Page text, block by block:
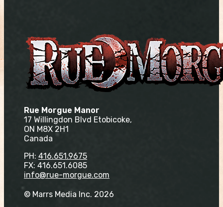
Rue Morgue Manor
17 Willingdon Blvd Etobicoke,
ON M8X 2H1
Canada
PH: 416.651.9675
FX: 416.651.6085
info@rue-morgue.com
© Marrs Media Inc. 2026